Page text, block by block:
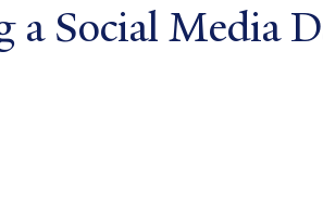
a Social Media